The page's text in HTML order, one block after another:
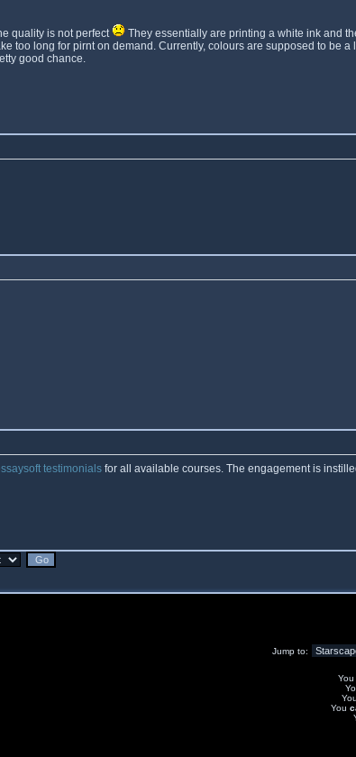
quality is not perfect
They essentially are printing a white ink and
too long for pirnt on demand. Currently, colours are supposed to be
good chance.
testimonials for all available courses. The engagement is
Jump to:
You
You
You